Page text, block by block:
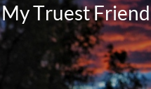
My Truest Friend